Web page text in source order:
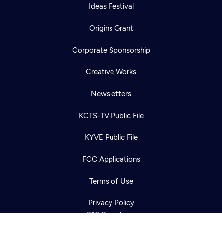
Ideas Festival
Origins Grant
Corporate Sponsorship
Creative Works
Newsletters
KCTS-TV Public File
KYVE Public File
FCC Applications
Terms of Use
Privacy Policy
316 Broadway